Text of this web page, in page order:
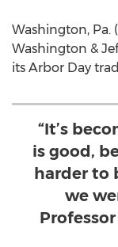
Washington, Pa.
Washington &
its Arbor Day
“It’s
is good,
harder to
we